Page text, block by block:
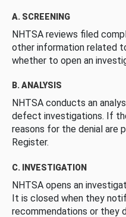
A. SCREENING
NHTSA reviews filed
other information related
whether to open an
B. ANALYSIS
NHTSA conducts an
defect investigations. If
reasons for the denial are
Register.
C. INVESTIGATION
NHTSA opens an
It is closed when they
recommendations or they